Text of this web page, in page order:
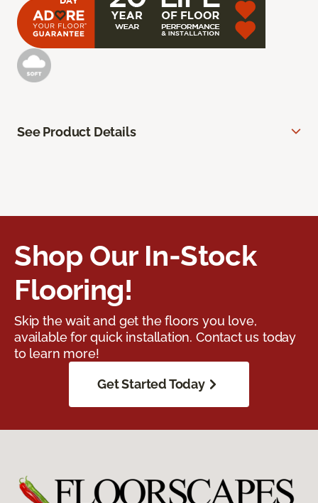
See Product Details
Shop Our In-Stock
Flooring!
Skip the wait and get the floors you love,
available for quick installation. Contact us today
to learn more!
Get Started Today